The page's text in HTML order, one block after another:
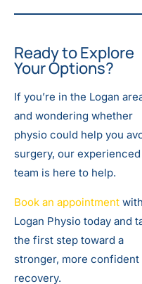
Ready to Explore
Your Options?
If you’re in the Logan
and wondering whether
physio could help you
surgery, our experienced
team is here to help.
Book an appointment with
Logan Physio today and
the first step toward a
stronger, more confident
recovery.